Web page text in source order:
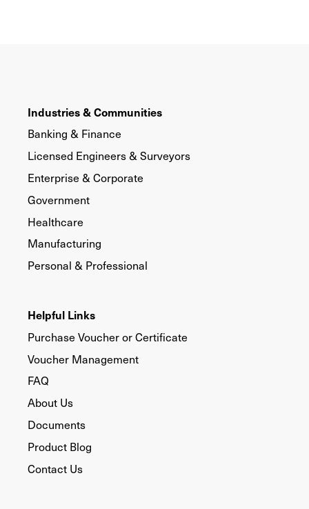
Industries & Communities
Banking & Finance
Licensed Engineers & Surveyors
Enterprise & Corporate
Government
Healthcare
Manufacturing
Personal & Professional
Helpful Links
Purchase Voucher or Certificate
Voucher Management
FAQ
About Us
Documents
Product Blog
Contact Us